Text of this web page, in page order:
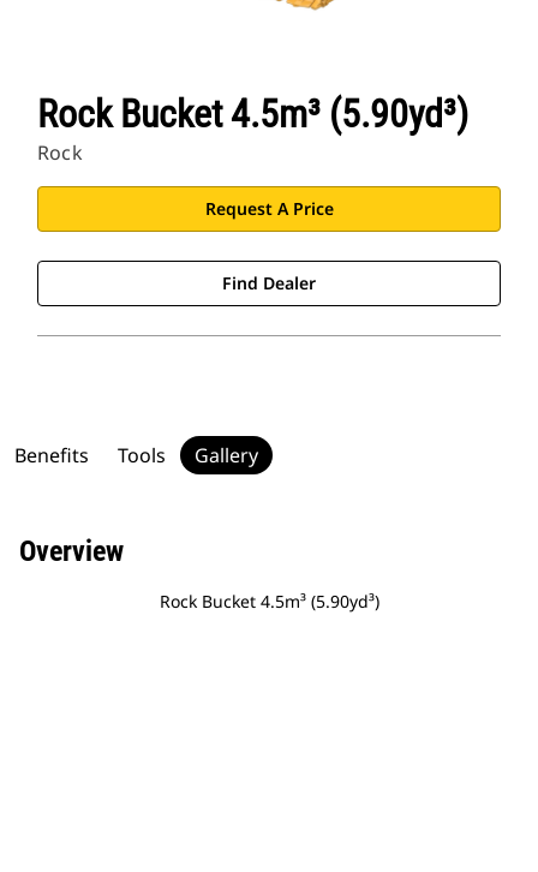
Rock Bucket 4.5m³ (5.90yd³)
Rock
Request A Price
Find Dealer
Benefits Tools Gallery
Overview
Rock Bucket 4.5m³ (5.90yd³)